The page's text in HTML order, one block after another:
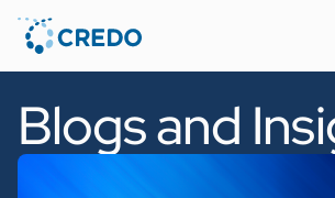
Blogs and